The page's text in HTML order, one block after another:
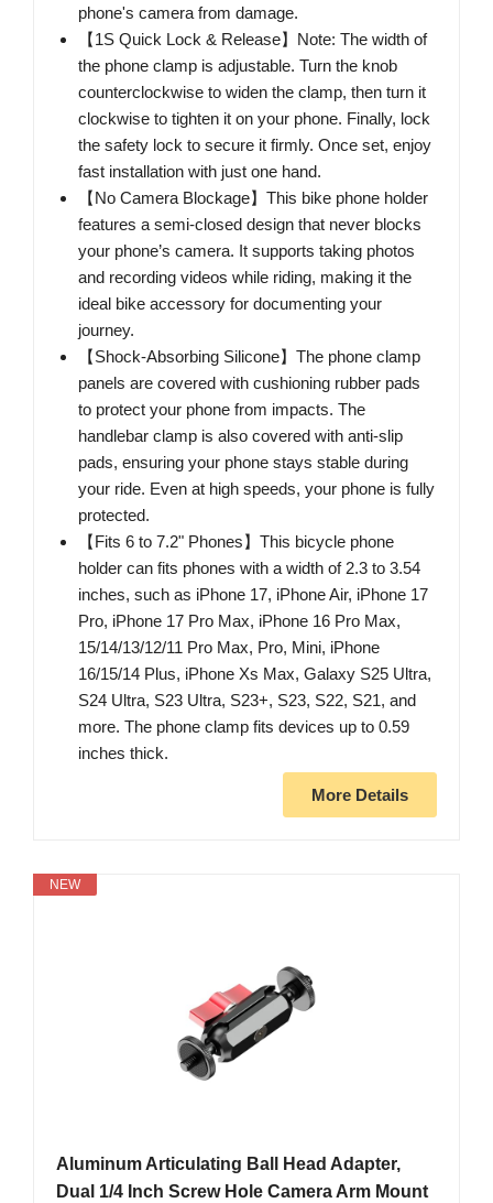
phone's camera from damage.
【1S Quick Lock & Release】Note: The width of
the phone clamp is adjustable. Turn the knob
counterclockwise to widen the clamp, then turn it
clockwise to tighten it on your phone. Finally, lock
the safety lock to secure it firmly. Once set, enjoy
fast installation with just one hand.
【No Camera Blockage】This bike phone holder
features a semi-closed design that never blocks
your phone’s camera. It supports taking photos
and recording videos while riding, making it the
ideal bike accessory for documenting your
journey.
【Shock-Absorbing Silicone】The phone clamp
panels are covered with cushioning rubber pads
to protect your phone from impacts. The
handlebar clamp is also covered with anti-slip
pads, ensuring your phone stays stable during
your ride. Even at high speeds, your phone is fully
protected.
【Fits 6 to 7.2" Phones】This bicycle phone
holder can fits phones with a width of 2.3 to 3.54
inches, such as iPhone 17, iPhone Air, iPhone 17
Pro, iPhone 17 Pro Max, iPhone 16 Pro Max,
15/14/13/12/11 Pro Max, Pro, Mini, iPhone
16/15/14 Plus, iPhone Xs Max, Galaxy S25 Ultra,
S24 Ultra, S23 Ultra, S23+, S23, S22, S21, and
more. The phone clamp fits devices up to 0.59
inches thick.
More Details
NEW
Aluminum Articulating Ball Head Adapter,
Dual 1/4 Inch Screw Hole Camera Arm Mount